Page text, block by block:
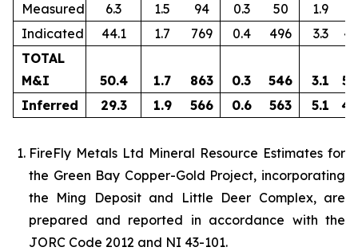
Measured
6.3 1.5 94 0.3 50 1.9
Indicated
44.1 1.7 769 0.4 496 3.3
TOTAL
M&I
50.4 1.7 863 0.3 546 3.1
Inferred
29.3 1.9 566 0.6 563 5.1
FireFly Metals Ltd Mineral Resource Estimates for
the Green Bay Copper-Gold Project, incorporating
the Ming Deposit and Little Deer Complex, are
prepared and reported in accordance with the
JORC Code 2012 and NI 43-101.